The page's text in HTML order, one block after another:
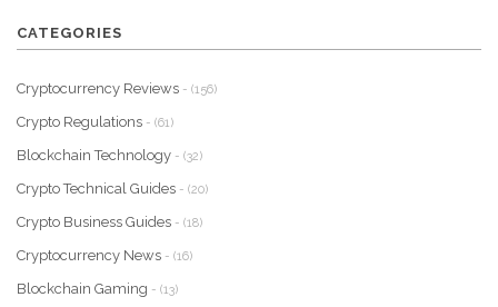
CATEGORIES
Cryptocurrency Reviews - (156)
Crypto Regulations - (61)
Blockchain Technology - (32)
Crypto Technical Guides - (20)
Crypto Business Guides - (18)
Cryptocurrency News - (16)
Blockchain Gaming - (13)